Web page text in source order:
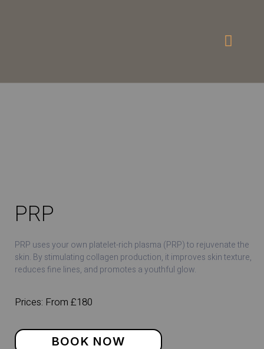
PRP
PRP uses your own platelet-rich plasma (PRP) to rejuvenate the
skin. By stimulating collagen production, it improves skin texture,
reduces fine lines, and promotes a youthful glow.
Prices: From £180
BOOK NOW